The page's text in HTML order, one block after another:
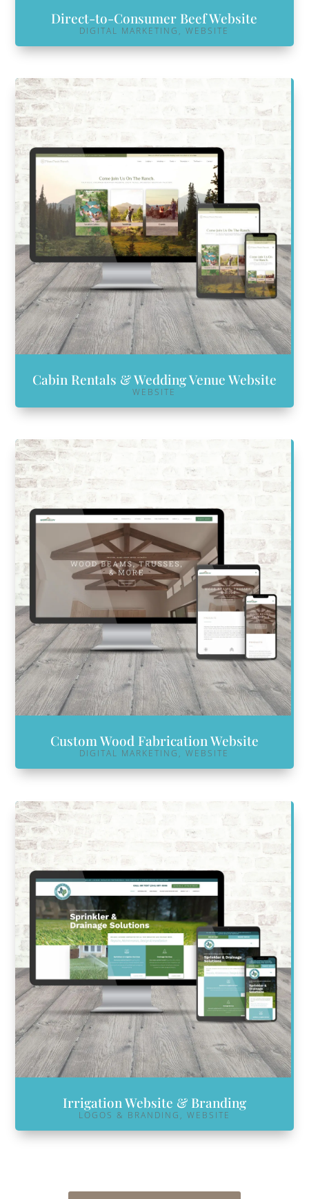
Direct-to-Consumer Beef Website
DIGITAL MARKETING ,WEBSITE
Cabin Rentals & Wedding Venue Website
WEBSITE
Custom Wood Fabrication Website
DIGITAL MARKETING ,WEBSITE
Irrigation Website & Branding
LOGOS & BRANDING , WEBSITE